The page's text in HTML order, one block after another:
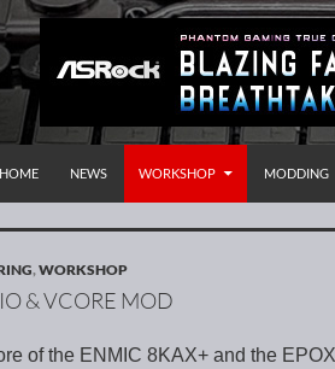
HOME
NEWS WORKSHOP MODDING
,WORKSHOP
& VCORE MOD
of the ENMIC 8KAX+ and the